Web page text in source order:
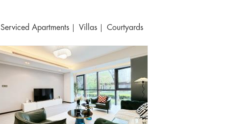
Serviced Apartments Villas Courtyards